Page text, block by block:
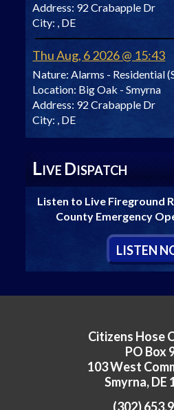
Address: 92 Crabapple Dr
City: , DE
Thu Aug, 6 2026 @ 15:43
Nature: Alarms - Residential
Location: Big Oak - Smyrna
Address: 92 Crabapple Dr
City: , DE
LIVE DISPATCH
Listen to Live Fireground
County Emergency
LISTEN N
Citizens Hose
PO Box
103 West
Smyrna, DE
(302)